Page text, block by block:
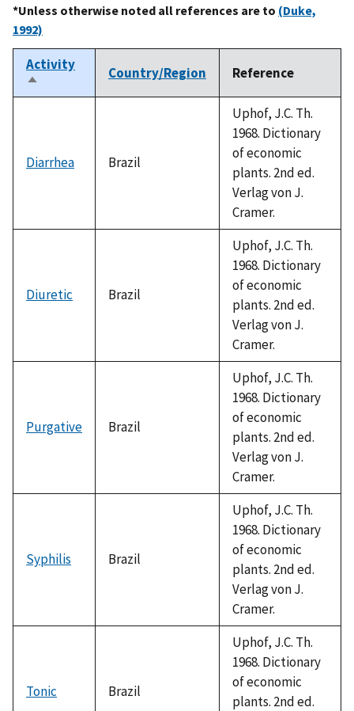
*Unless otherwise noted all references are to (Duke,
1992)
Activity
Sort
descending
Country/Region Reference
Diarrhea Brazil
Uphof, J.C. Th.
1968. Dictionary
of economic
plants. 2nd ed.
Verlag von J.
Cramer.
Diuretic Brazil
Uphof, J.C. Th.
1968. Dictionary
of economic
plants. 2nd ed.
Verlag von J.
Cramer.
Purgative Brazil
Uphof, J.C. Th.
1968. Dictionary
of economic
plants. 2nd ed.
Verlag von J.
Cramer.
Syphilis Brazil
Uphof, J.C. Th.
1968. Dictionary
of economic
plants. 2nd ed.
Verlag von J.
Cramer.
Tonic Brazil
Uphof, J.C. Th.
1968. Dictionary
of economic
plants. 2nd ed.